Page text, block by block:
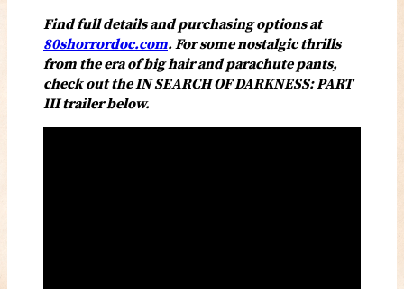
Find full details and purchasing options at
80shorrordoc.com. For some nostalgic thrills
from the era of big hair and parachute pants,
check out the IN SEARCH OF DARKNESS: PART
III trailer below.